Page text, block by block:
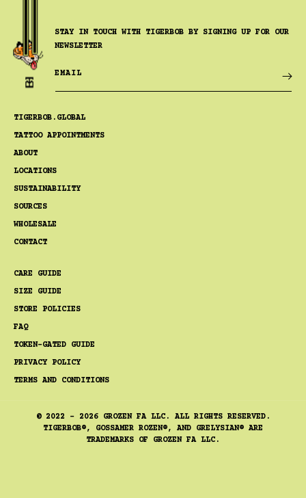
STAY IN TOUCH WITH TIGERBOB BY SIGNING UP FOR OUR
NEWSLETTER
EMAIL
TIGERBOB.GLOBAL
TATTOO APPOINTMENTS
ABOUT
LOCATIONS
SUSTAINABILITY
SOURCES
WHOLESALE
CONTACT
CARE GUIDE
SIZE GUIDE
STORE POLICIES
FAQ
TOKEN-GATED GUIDE
PRIVACY POLICY
TERMS AND CONDITIONS
© 2022 - 2026 GROZEN FA LLC. ALL RIGHTS RESERVED.
TIGERBOB®, GOSSAMER ROZEN®, AND GRELYSIAN® ARE
TRADEMARKS OF GROZEN FA LLC.